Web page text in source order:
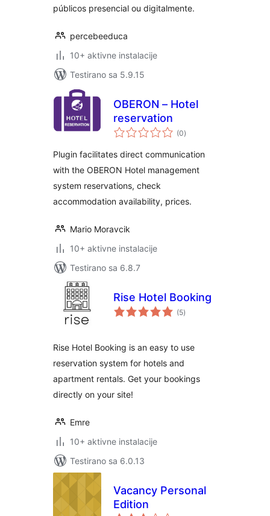
públicos presencial ou digitalmente.
percebeeduca
10+ aktivne instalacije
Testirano sa 5.9.15
OBERON – Hotel
reservation
(0ukupno
ocjena
)
Plugin facilitates direct communication
with the OBERON Hotel management
system reservations, check
accommodation availability, prices.
Mario Moravcik
10+ aktivne instalacije
Testirano sa 6.8.7
Rise Hotel Booking
(5ukupno
ocjena
)
Rise Hotel Booking is an easy to use
reservation system for hotels and
apartment rentals. Get your bookings
directly on your site!
Emre
10+ aktivne instalacije
Testirano sa 6.0.13
Vacancy Personal
Edition